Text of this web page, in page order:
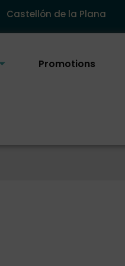
Castellón de la Plana
Promotions